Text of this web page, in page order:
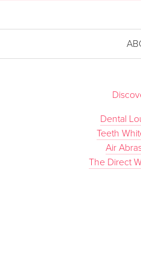
Dental
Teeth
Air
The Direct